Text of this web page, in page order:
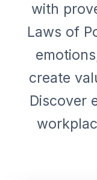
with
Laws of
create
Discover